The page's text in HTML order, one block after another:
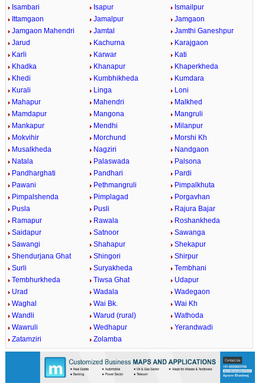
Isambari
Isapur
Ismailpur
Ittamgaon
Jamalpur
Jamgaon
Jamgaon Mahendri
Jamtal
Jamthi Ganeshpur
Jarud
Kachurna
Karajgaon
Karli
Karwar
Kati
Khadka
Khanapur
Khaperkheda
Khedi
Kumbhikheda
Kumdara
Kurali
Linga
Loni
Mahapur
Mahendri
Malkhed
Mamdapur
Mangona
Mangruli
Mankapur
Mendhi
Milanpur
Mokvihir
Morchund
Morshi Kh
Musalkheda
Nagziri
Nandgaon
Natala
Palaswada
Palsona
Pandharghati
Pandhari
Pardi
Pawani
Pethmangruli
Pimpalkhuta
Pimpalshenda
Pimplagad
Porgavhan
Pusla
Pusli
Rajura Bajar
Ramapur
Rawala
Roshankheda
Saidapur
Satnoor
Sawanga
Sawangi
Shahapur
Shekapur
Shendurjana Ghat
Shingori
Shirpur
Surli
Suryakheda
Tembhani
Tembhurkheda
Tiwsa Ghat
Udapur
Urad
Wadala
Wadegaon
Waghal
Wai Bk.
Wai Kh
Wandli
Warud (rural)
Wathoda
Wawruli
Wedhapur
Yerandwadi
Zatamziri
Zolamba